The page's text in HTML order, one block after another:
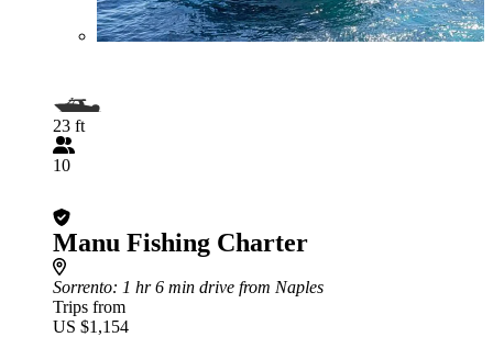
23 ft
10
Manu Fishing Charter
Sorrento: 1 hr 6 min drive from Naples
Trips from
US $1,154